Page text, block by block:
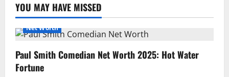
YOU MAY HAVE MISSED
Net Worth
Paul Smith Comedian Net Worth 2025: Hot Water
Fortune